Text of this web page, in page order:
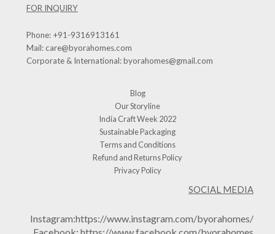
FOR INQUIRY
Phone: +91-9316913161
Mail:care@byorahomes.com
Corporate & International:byorahomes@gmail.com
Blog
Our Storyline
India Craft Week 2022
Sustainable Packaging
Terms and Conditions
Refund and Returns Policy
Privacy Policy
SOCIAL MEDIA
Instagram:https://www.instagram.com/byorahomes/